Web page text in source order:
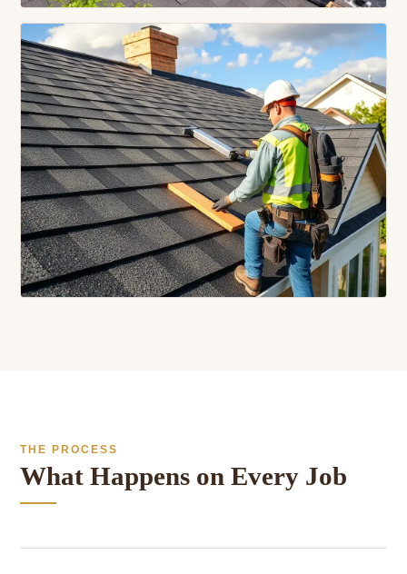
THE PROCESS
What Happens on Every Job